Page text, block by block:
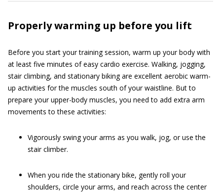
Properly warming up before you lift
Before you start your training session, warm up your body with
at least five minutes of easy cardio exercise. Walking, jogging,
stair climbing, and stationary biking are excellent aerobic warm-
up activities for the muscles south of your waistline. But to
prepare your upper-body muscles, you need to add extra arm
movements to these activities:
Vigorously swing your arms as you walk, jog, or use the
stair climber.
When you ride the stationary bike, gently roll your
shoulders, circle your arms, and reach across the center